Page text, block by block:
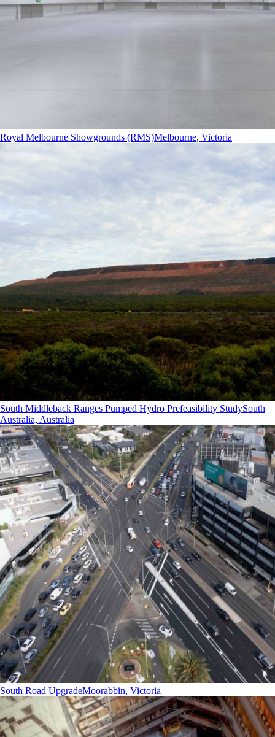
Royal Melbourne Showgrounds (RMS)Melbourne, Victoria
South Middleback Ranges Pumped Hydro Prefeasibility StudySouth
Australia, Australia
South Road UpgradeMoorabbin, Victoria